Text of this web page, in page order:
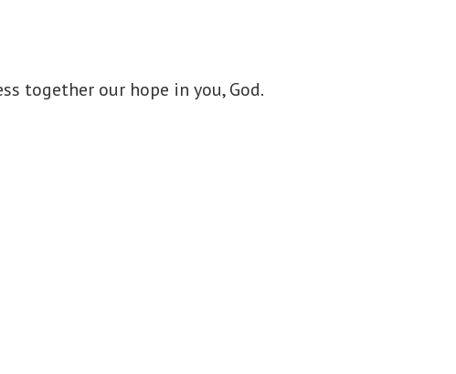
together our hope in you, God.